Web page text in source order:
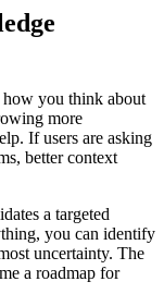
how you think about
more
If users are asking
better context
a targeted
you can identify
uncertainty. The
a roadmap for